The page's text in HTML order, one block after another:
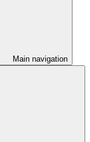
Main navigation